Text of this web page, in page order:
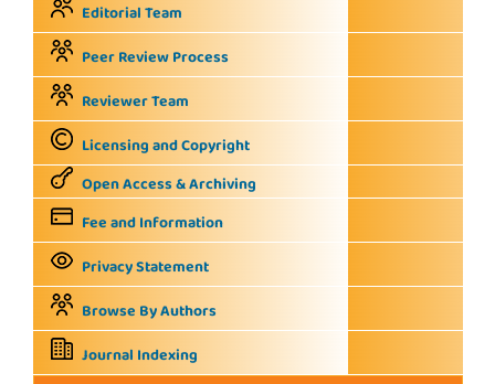
Editorial Team
Peer Review Process
Reviewer Team
Licensing and Copyright
Open Access & Archiving
Fee and Information
Privacy Statement
Browse By Authors
Journal Indexing